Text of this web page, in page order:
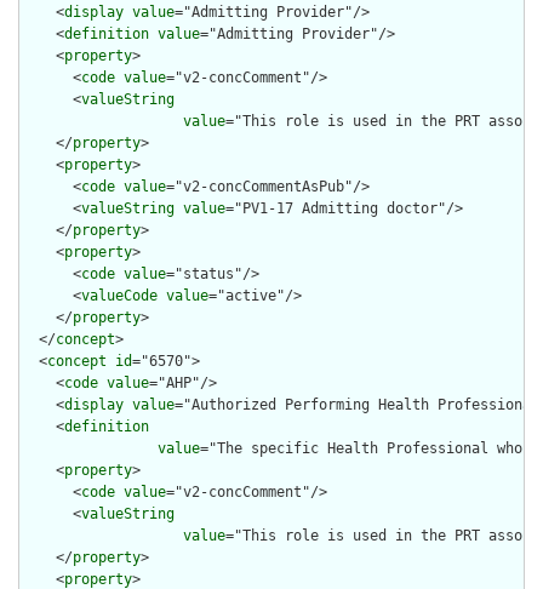
    <
display value="Admitting Provider"/>
    <
definition value="Admitting Provider"/>
    <
property>
      <
code value="v2-concComment"/>
      <
valueString
value="This role is used in the PRT
    </
property>
    <
property>
      <
code value="v2-concCommentAsPub"/>
      <
valueString value="PV1-17 Admitting doctor"/>
    </
property>
    <
property>
      <
code value="status"/>
      <
valueCode value="active"/>
    </
property>
  </
concept>
  <
concept id="6570">
    <
code value="AHP"/>
    <
display value="Authorized Performing Health
    <
definition
value="The specific Health Professional who
    <
property>
      <
code value="v2-concComment"/>
      <
valueString
value="This role is used in the PRT
    </
property>
    <
property>